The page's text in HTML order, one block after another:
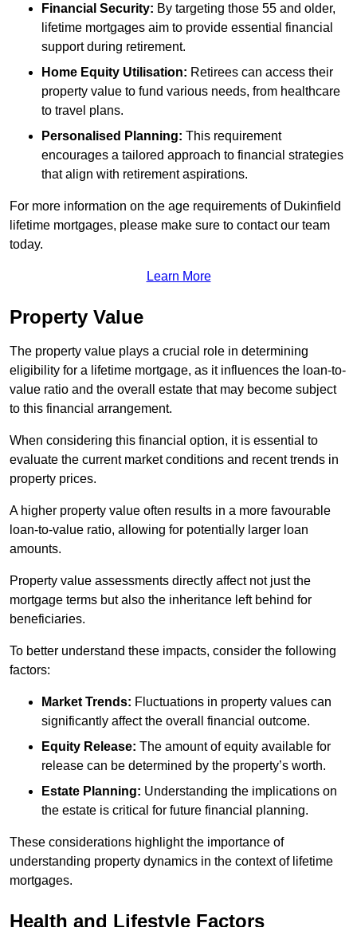
Financial Security: By targeting those 55 and older,
lifetime mortgages aim to provide essential financial
support during retirement.
Home Equity Utilisation: Retirees can access their
property value to fund various needs, from healthcare
to travel plans.
Personalised Planning: This requirement
encourages a tailored approach to financial strategies
that align with retirement aspirations.
For more information on the age requirements of Dukinfield
lifetime mortgages, please make sure to contact our team
today.
Learn More
Property Value
The property value plays a crucial role in determining
eligibility for a lifetime mortgage, as it influences the loan-to-
value ratio and the overall estate that may become subject
to this financial arrangement.
When considering this financial option, it is essential to
evaluate the current market conditions and recent trends in
property prices.
A higher property value often results in a more favourable
loan-to-value ratio, allowing for potentially larger loan
amounts.
Property value assessments directly affect not just the
mortgage terms but also the inheritance left behind for
beneficiaries.
To better understand these impacts, consider the following
factors:
Market Trends: Fluctuations in property values can
significantly affect the overall financial outcome.
Equity Release: The amount of equity available for
release can be determined by the property’s worth.
Estate Planning: Understanding the implications on
the estate is critical for future financial planning.
These considerations highlight the importance of
understanding property dynamics in the context of lifetime
mortgages.
Health and Lifestyle Factors